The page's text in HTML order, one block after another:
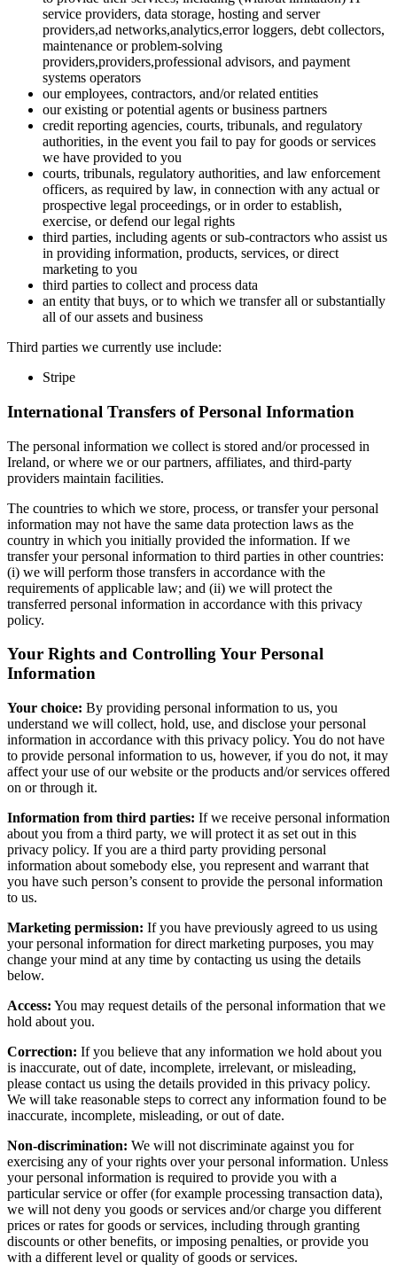
service providers, data storage, hosting and server
providers,ad networks,analytics,error loggers, debt collectors,
maintenance or problem-solving
providers,providers,professional advisors, and payment
systems operators
our employees, contractors, and/or related entities
our existing or potential agents or business partners
credit reporting agencies, courts, tribunals, and regulatory
authorities, in the event you fail to pay for goods or services
we have provided to you
courts, tribunals, regulatory authorities, and law enforcement
officers, as required by law, in connection with any actual or
prospective legal proceedings, or in order to establish,
exercise, or defend our legal rights
third parties, including agents or sub-contractors who assist us
in providing information, products, services, or direct
marketing to you
third parties to collect and process data
an entity that buys, or to which we transfer all or substantially
all of our assets and business
Third parties we currently use include:
Stripe
International Transfers of Personal Information
The personal information we collect is stored and/or processed in
Ireland, or where we or our partners, affiliates, and third-party
providers maintain facilities.
The countries to which we store, process, or transfer your personal
information may not have the same data protection laws as the
country in which you initially provided the information. If we
transfer your personal information to third parties in other countries:
(i) we will perform those transfers in accordance with the
requirements of applicable law; and (ii) we will protect the
transferred personal information in accordance with this privacy
policy.
Your Rights and Controlling Your Personal
Information
Your choice: By providing personal information to us, you
understand we will collect, hold, use, and disclose your personal
information in accordance with this privacy policy. You do not have
to provide personal information to us, however, if you do not, it may
affect your use of our website or the products and/or services offered
on or through it.
Information from third parties: If we receive personal information
about you from a third party, we will protect it as set out in this
privacy policy. If you are a third party providing personal
information about somebody else, you represent and warrant that
you have such person’s consent to provide the personal information
to us.
Marketing permission: If you have previously agreed to us using
your personal information for direct marketing purposes, you may
change your mind at any time by contacting us using the details
below.
Access: You may request details of the personal information that we
hold about you.
Correction: If you believe that any information we hold about you
is inaccurate, out of date, incomplete, irrelevant, or misleading,
please contact us using the details provided in this privacy policy.
We will take reasonable steps to correct any information found to be
inaccurate, incomplete, misleading, or out of date.
Non-discrimination: We will not discriminate against you for
exercising any of your rights over your personal information. Unless
your personal information is required to provide you with a
particular service or offer (for example processing transaction data),
we will not deny you goods or services and/or charge you different
prices or rates for goods or services, including through granting
discounts or other benefits, or imposing penalties, or provide you
with a different level or quality of goods or services.